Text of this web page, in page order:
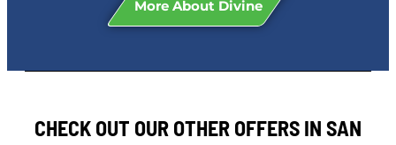
More About Divine
CHECK OUT OUR OTHER OFFERS IN SAN